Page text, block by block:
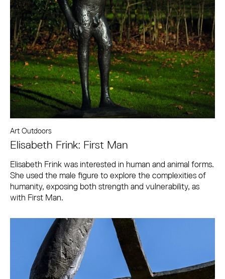
Art Outdoors
Elisabeth Frink: First Man
Elisabeth Frink was interested in human and animal forms.
She used the male figure to explore the complexities of
humanity, exposing both strength and vulnerability, as
with First Man.